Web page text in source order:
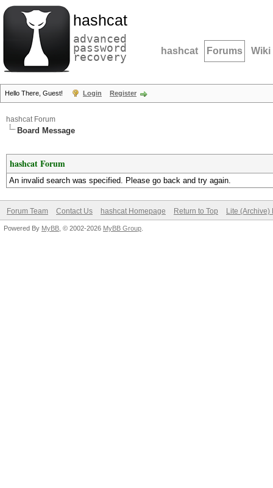
hashcat
advanced
password
recovery hashcat Forums Wiki
Hello There, Guest! Login Register
hashcat Forum
Board Message
hashcat Forum
An invalid search was specified. Please go back and try again.
Forum Team Contact Us hashcat Homepage Return to Top Lite (Archive)
Powered By MyBB , © 2002-2026 MyBB Group